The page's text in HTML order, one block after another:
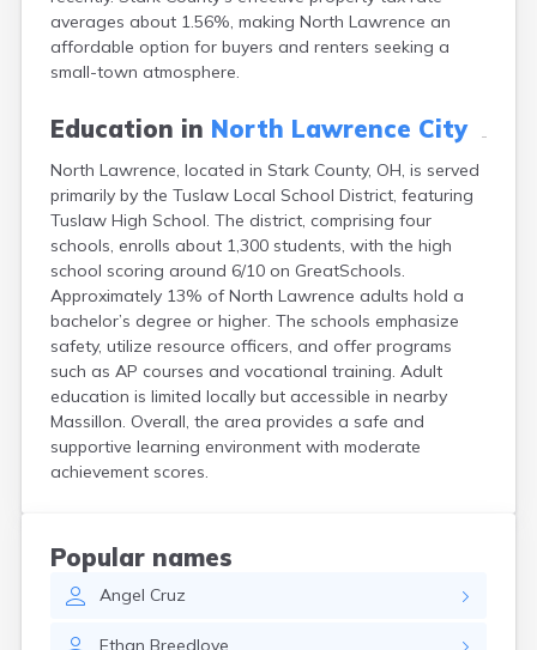
averages about 1.56%, making North Lawrence an
affordable option for buyers and renters seeking a
small-town atmosphere.
Education in North Lawrence City
North Lawrence, located in Stark County, OH, is served
primarily by the Tuslaw Local School District, featuring
Tuslaw High School. The district, comprising four
schools, enrolls about 1,300 students, with the high
school scoring around 6/10 on GreatSchools.
Approximately 13% of North Lawrence adults hold a
bachelor’s degree or higher. The schools emphasize
safety, utilize resource officers, and offer programs
such as AP courses and vocational training. Adult
education is limited locally but accessible in nearby
Massillon. Overall, the area provides a safe and
supportive learning environment with moderate
achievement scores.
Popular names
Angel Cruz
Ethan Breedlove
Clayton
Cleveland
Columbiana
Conneaut
Cortland
Coshocton
Curtice
Cuyahoga Falls
Dayton
Delaware
Delphos